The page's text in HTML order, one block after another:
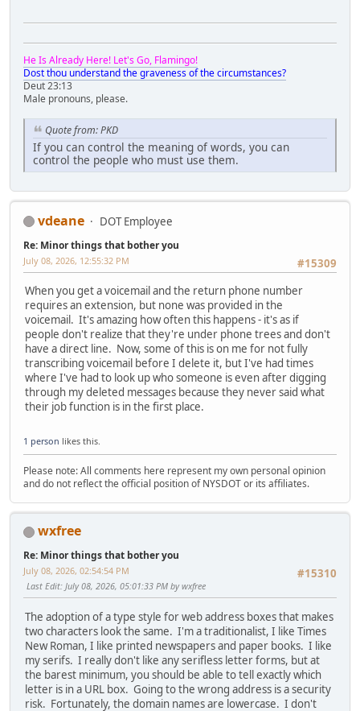
He Is Already Here! Let's Go, Flamingo!
Dost thou understand the graveness of the circumstances?
Deut 23:13
Male pronouns, please.
Quote from: PKD
If you can control the meaning of words, you can
control the people who must use them.
vdeane DOT Employee
Re: Minor things that bother you
#15309
July 08, 2026, 12:55:32 PM
When you get a voicemail and the return phone number
requires an extension, but none was provided in the
voicemail. It's amazing how often this happens - it's as if
people don't realize that they're under phone trees and don't
have a direct line. Now, some of this is on me for not fully
transcribing voicemail before I delete it, but I've had times
where I've had to look up who someone is even after digging
through my deleted messages because they never said what
their job function is in the first place.
1 person likes this.
Please note: All comments here represent my own personal opinion
and do not reflect the official position of NYSDOT or its affiliates.
wxfree
Re: Minor things that bother you
#15310
July 08, 2026, 02:54:54 PM
Last Edit: July 08, 2026, 05:01:33 PM by wxfree
The adoption of a type style for web address boxes that makes
two characters look the same. I'm a traditionalist, I like Times
New Roman, I like printed newspapers and paper books. I like
my serifs. I really don't like any serifless letter forms, but at
the barest minimum, you should be able to tell exactly which
letter is in a URL box. Going to the wrong address is a security
risk. Fortunately, the domain names are lowercase. I don't